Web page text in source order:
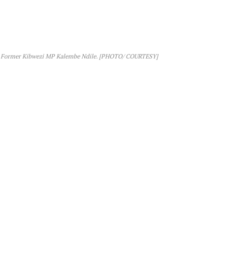
Former Kibwezi MP Kalembe Ndile. [PHOTO/ COURTESY]